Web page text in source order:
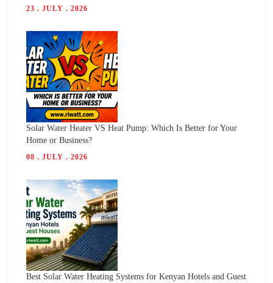
23 . JULY . 2026
Solar Water Heater VS Heat Pump: Which Is Better for Your
Home or Business?
08 . JULY . 2026
Best Solar Water Heating Systems for Kenyan Hotels and Guest